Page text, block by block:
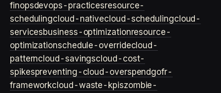
finopsdevops-practicesresource-
schedulingcloud-nativecloud-schedulingcloud-
servicesbusiness-optimizationresource-
optimizationschedule-overridecloud-
patterncloud-savingscloud-cost-
spikespreventing-cloud-overspendgofr-
frameworkcloud-waste-kpiszombie-